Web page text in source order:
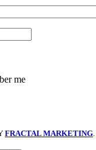
me
FRACTAL MARKETING